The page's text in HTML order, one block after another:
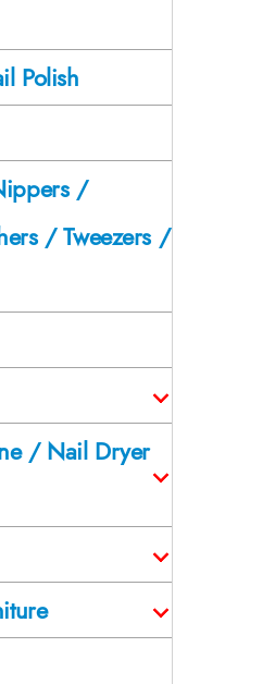
Polish
/
/ Tweezers /
/ Nail Dryer